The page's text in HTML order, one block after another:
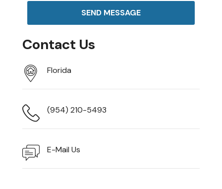
Contact Us
Florida
(954) 210-5493
E-Mail Us
SEND MESSAGE